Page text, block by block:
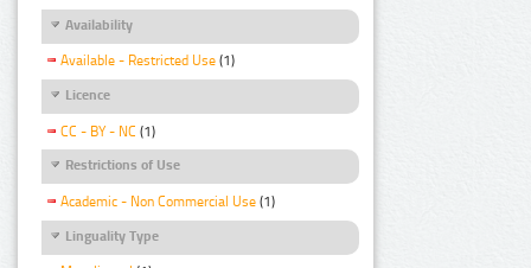
Availability
Available - Restricted Use (1)
Licence
CC - BY - NC (1)
Restrictions of Use
Academic - Non Commercial Use (1)
Linguality Type